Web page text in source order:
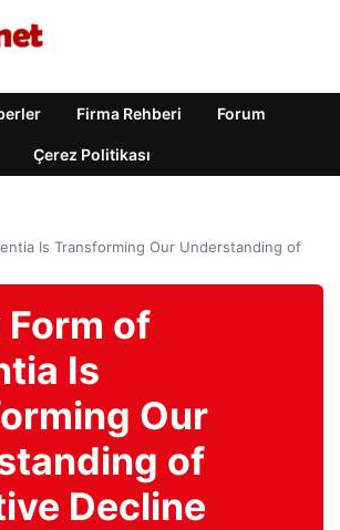
Firma Rehberi Forum
Çerez Politikası
Is Transforming Our Understanding of
Form of
Is
Our
of
Decline